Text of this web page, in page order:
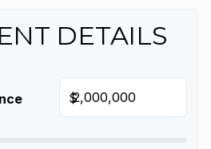
DETAILS
$